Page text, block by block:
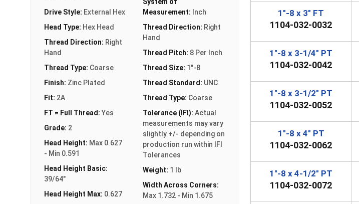
Drive Style: External Hex
Head Type: Hex Head
Thread Direction: Right
Hand
Thread Type: Coarse
Finish: Zinc Plated
Fit: 2A
FT = Full Thread: Yes
Grade: 2
Head Height: Max 0.627
- Min 0.591
Head Height Basic:
39/64"
Head Height Max: 0.627
Measurement: Inch
Thread Direction: Right
Hand
Thread Pitch: 8 Per Inch
Thread Size: 1"-8
Thread Standard: UNC
Thread Type: Coarse
Tolerance (IFI): Actual
measurements may vary
slightly +/- depending on
production run within IFI
Tolerances
Weight: 1 lb
Width Across Corners:
Max 1.732 - Min 1.675
1"-8 x 3" FT
1104-032-0032
1"-8 x 3-1/4" PT
1104-032-0042
1"-8 x 3-1/2" PT
1104-032-0052
1"-8 x 4" PT
1104-032-0062
1"-8 x 4-1/2" PT
1104-032-0072